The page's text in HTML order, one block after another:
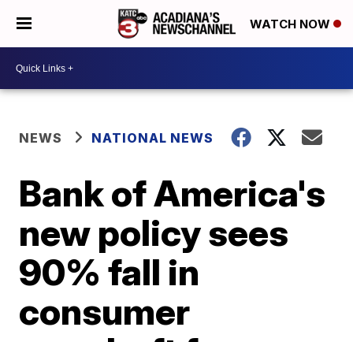
WATCH NOW
NEWS NATIONAL NEWS
Bank of America's
new policy sees
90% fall in
consumer